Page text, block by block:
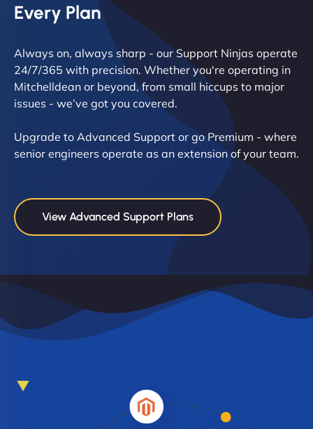
Every Plan
Always on, always sharp - our Support Ninjas operate
24/7/365 with precision. Whether you're operating in
Mitchelldean or beyond, from small hiccups to major
issues - we’ve got you covered.
Upgrade to Advanced Support or go Premium - where
senior engineers operate as an extension of your team.
View Advanced Support Plans